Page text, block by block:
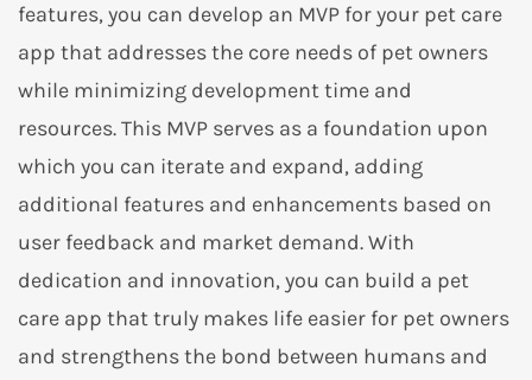
features, you can develop an MVP for your pet care
app that addresses the core needs of pet owners
while minimizing development time and
resources. This MVP serves as a foundation upon
which you can iterate and expand, adding
additional features and enhancements based on
user feedback and market demand. With
dedication and innovation, you can build a pet
care app that truly makes life easier for pet owners
and strengthens the bond between humans and